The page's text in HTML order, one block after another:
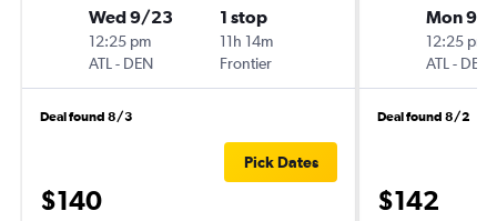
Wed 9/23
12:25 pm
ATL - DEN
1 stop
11h 14m
Frontier
Deal found 8/3
$140
Pick Dates
Mon 9/
12:25 pm
ATL - DEN
Deal found 8/2
$142